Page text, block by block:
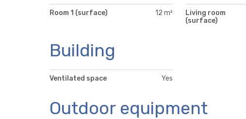
Room 1 (surface) 12 m²
Living room
(surface)
Building
Ventilated space Yes
Outdoor equipment